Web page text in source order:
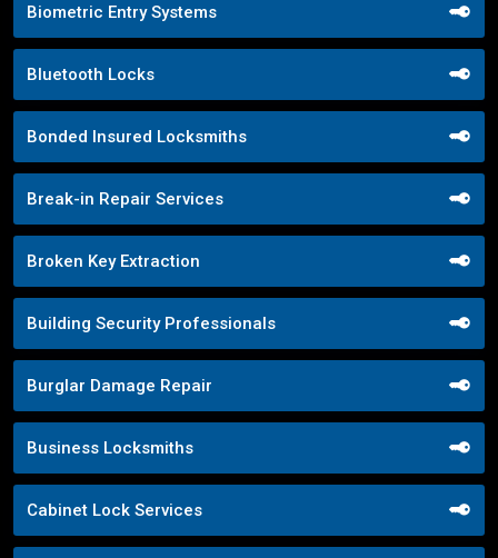
Biometric Entry Systems
Bluetooth Locks
Bonded Insured Locksmiths
Break-in Repair Services
Broken Key Extraction
Building Security Professionals
Burglar Damage Repair
Business Locksmiths
Cabinet Lock Services